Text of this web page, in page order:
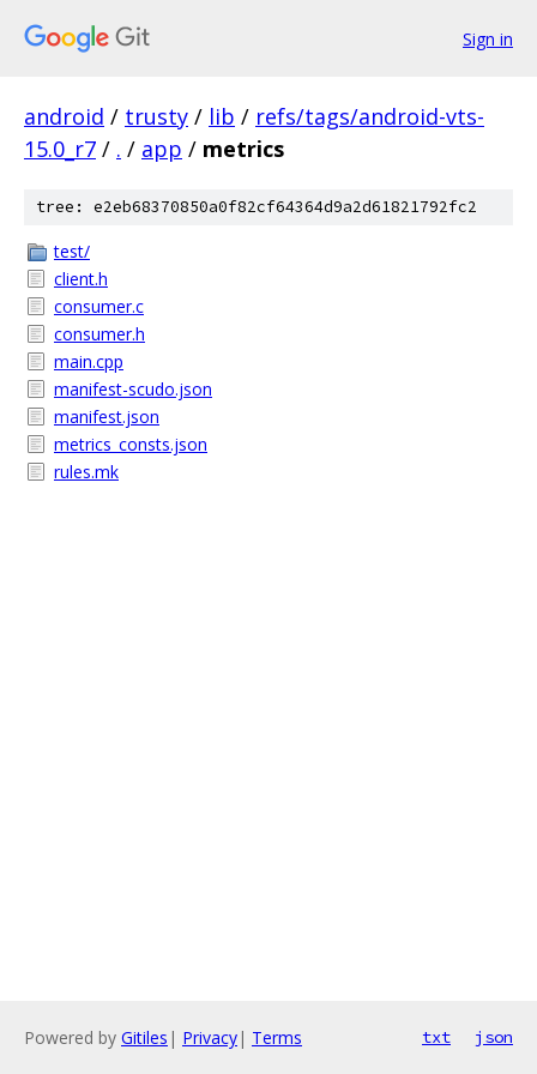
Sign in
android / trusty / lib / refs/tags/android-vts-
15.0_r7 / . / app / metrics
tree: e2eb68370850a0f82cf64364d9a2d61821792fc2
test/
client.h
consumer.c
consumer.h
main.cpp
manifest-scudo.json
manifest.json
metrics_consts.json
rules.mk
Powered by Gitiles | Privacy| Terms txt json